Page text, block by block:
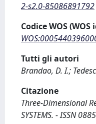
2-s2.0-85086891792
Codice WOS
Tutti gli autori
Brandao, D. I.;
Citazione
Three-Dimensional
SYSTEMS. - ISSN